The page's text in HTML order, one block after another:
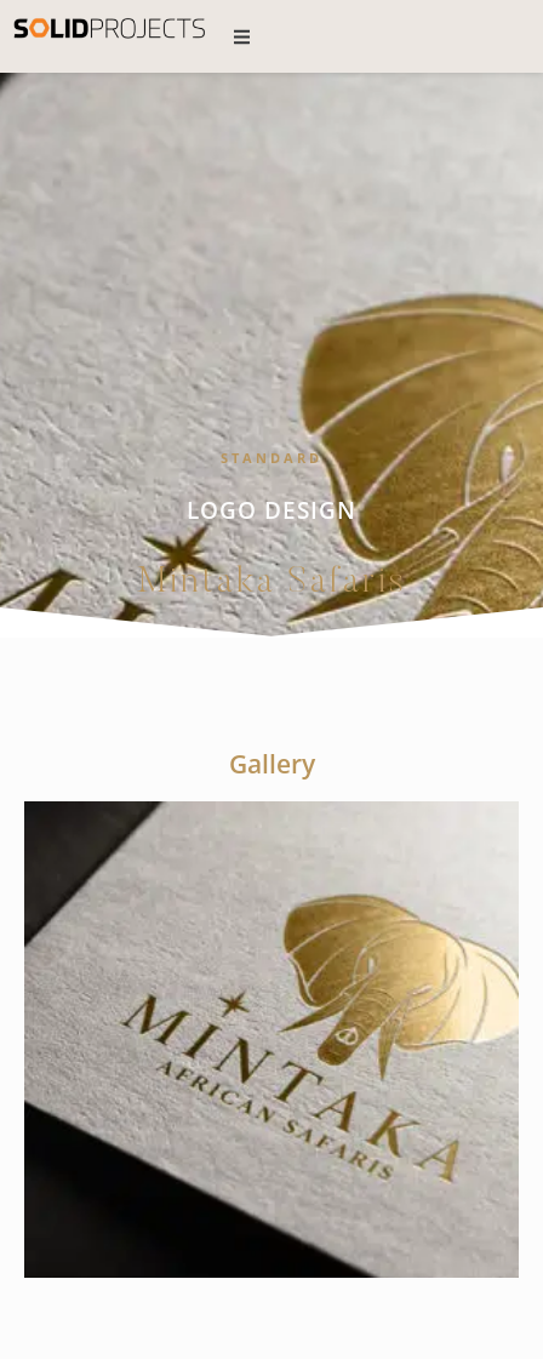
STANDARD
LOGO DESIGN
Mintaka Safaris
Gallery